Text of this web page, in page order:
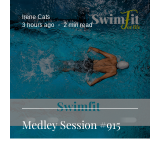
Medley Session #915
Irene Cats
3 hours ago
2 min read